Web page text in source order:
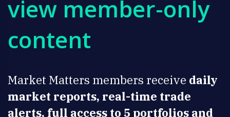
view member-only
content
Market Matters members receive daily
market reports, real-time trade
alerts, full access to 5 portfolios and